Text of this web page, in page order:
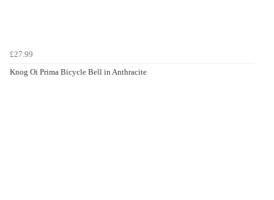
£27.99
Knog Oi Prima Bicycle Bell in Anthracite